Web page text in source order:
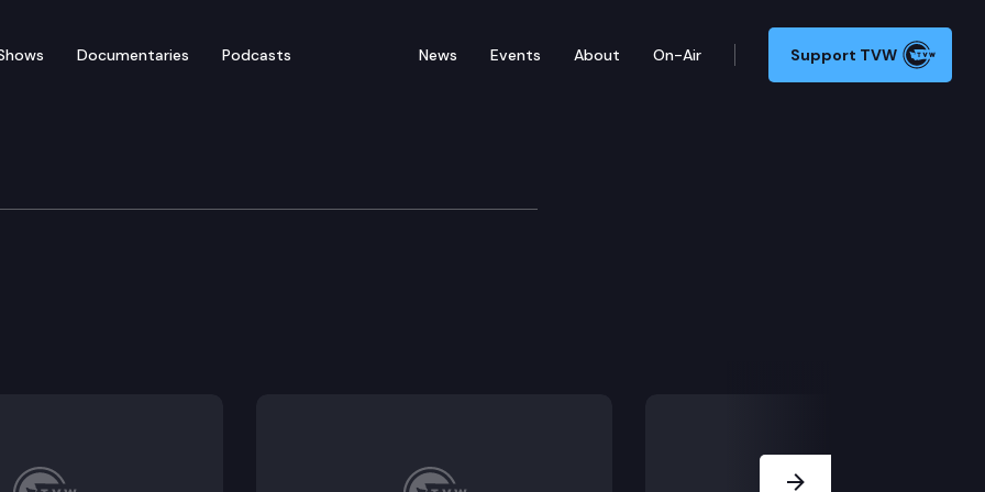
Documentaries Podcasts News Events About On-Air Support TVW
local corrections agency misconduct through investigations and legal actions.